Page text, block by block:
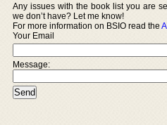
Any issues with the book list you are
we don’t have? Let me know!
For more information on BSIO read the
Your Email
Message: